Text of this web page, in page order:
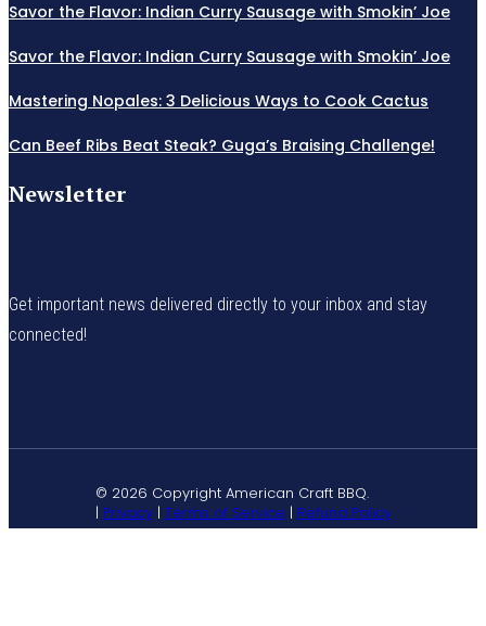
Savor the Flavor: Indian Curry Sausage with Smokin’ Joe
Savor the Flavor: Indian Curry Sausage with Smokin’ Joe
Mastering Nopales: 3 Delicious Ways to Cook Cactus
Can Beef Ribs Beat Steak? Guga’s Braising Challenge!
Newsletter
Get important news delivered directly to your inbox and stay
connected!
© 2026 Copyright American Craft BBQ.
| Privacy| Terms of Service | Refund Policy